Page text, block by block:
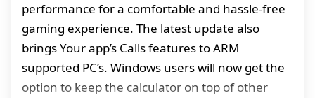
performance for a comfortable and hassle-free
gaming experience. The latest update also
brings Your app’s Calls features to ARM
supported PC’s. Windows users will now get the
option to keep the calculator on top of other